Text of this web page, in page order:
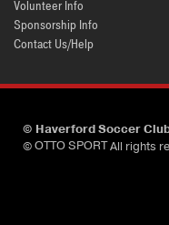
Volunteer Info
Sponsorship Info
Contact Us/Help
© Haverford Soccer
©OTTO SPORTAll rights